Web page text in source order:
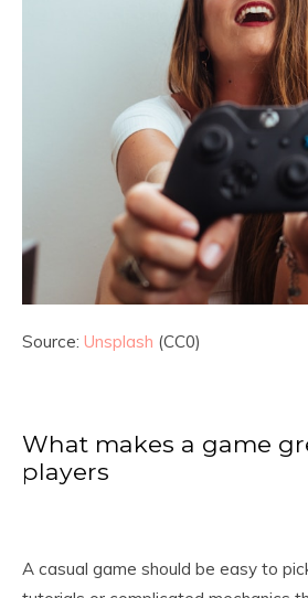
Source: Unsplash (CC0)
What makes a game
players
A casual game should be easy to